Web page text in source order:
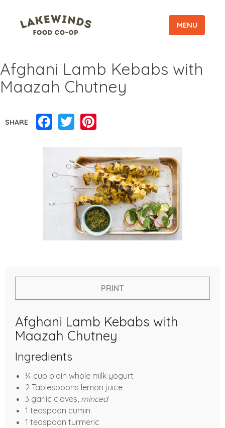
MENU
Afghani Lamb Kebabs with
Maazah Chutney
SHARE Facebook
Twitter
PRINT
Afghani Lamb Kebabs with
Maazah Chutney
Ingredients
¾ cup plain whole milk yogurt
2 Tablespoons lemon juice
3 garlic cloves, minced
1 teaspoon cumin
1 teaspoon turmeric